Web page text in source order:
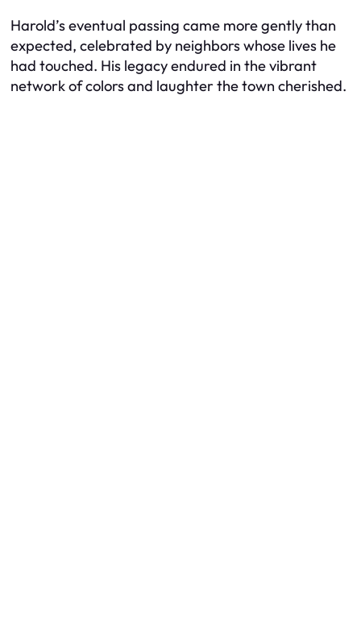
Harold’s eventual passing came more gently than
expected, celebrated by neighbors whose lives he
had touched. His legacy endured in the vibrant
network of colors and laughter the town cherished.